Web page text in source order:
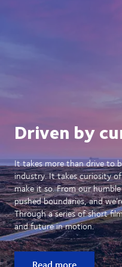
Driven by
It takes more than drive to
industry. It takes curiosity
make it so. From our
pushed boundaries, and
Through a series of short
and future in motion.
Read more